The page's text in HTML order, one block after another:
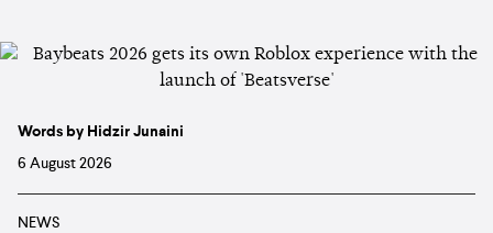
Words by Hidzir Junaini
6 August 2026
NEWS